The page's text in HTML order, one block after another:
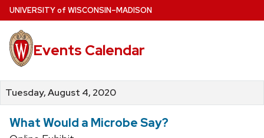
Skip
to
main
content
UNIVERSITYof WISCONSIN–MADISON
Events Calendar
Tuesday, August 4, 2020
What Would a Microbe Say?